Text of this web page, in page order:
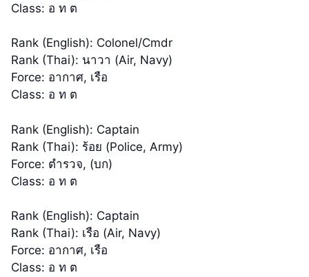
Class: อ ท ต
Rank (English): Colonel/Cmdr
Rank (Thai): นาวา (Air, Navy)
Force: อากาศ, เรือ
Class: อ ท ต
Rank (English): Captain
Rank (Thai): ร้อย (Police, Army)
Force: ตำรวจ, (บก)
Class: อ ท ต
Rank (English): Captain
Rank (Thai): เรือ (Air, Navy)
Force: อากาศ, เรือ
Class: อ ท ต